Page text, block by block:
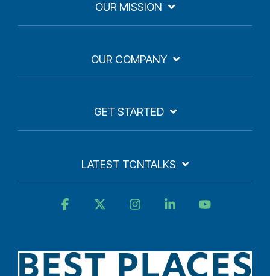
OUR MISSION
OUR COMPANY
GET STARTED
LATEST TCNTALKS
Facebook InstagramLinkedin